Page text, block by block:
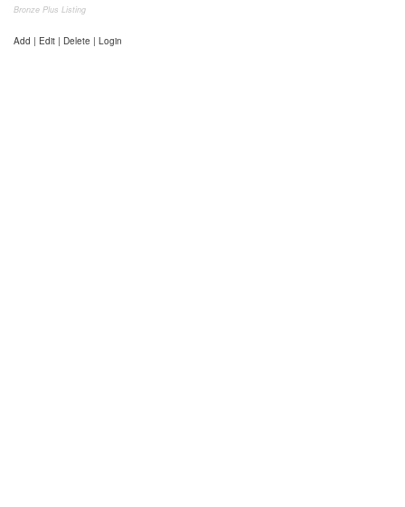
Bronze Plus Listing
Add | Edit | Delete | Login